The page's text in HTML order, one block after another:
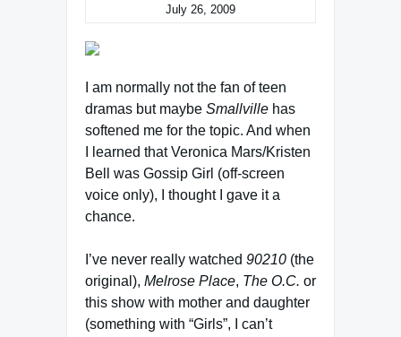
July 26, 2009
I am normally not the fan of teen
dramas but maybe Smallville has
softened me for the topic. And when
I learned that Veronica Mars/Kristen
Bell was Gossip Girl (off-screen
voice only), I thought I gave it a
chance.
I’ve never really watched 90210 (the
original), Melrose Place, The O.C. or
this show with mother and daughter
(something with “Girls”, I can’t